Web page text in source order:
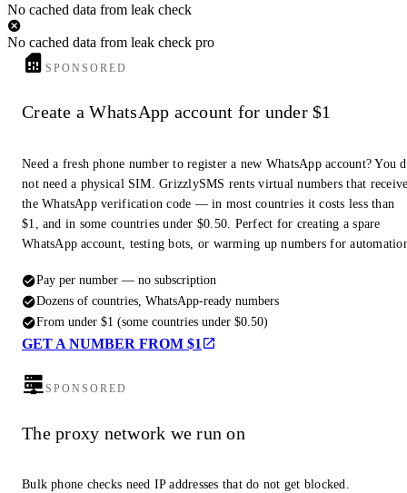
No cached data from leak check
No cached data from leak check pro
SPONSORED
Create a WhatsApp account for under $1
Need a fresh phone number to register a new WhatsApp account? You
not need a physical SIM. GrizzlySMS rents virtual numbers that
the WhatsApp verification code — in most countries it costs less than
$1, and in some countries under $0.50. Perfect for creating a spare
WhatsApp account, testing bots, or warming up numbers for
Pay per number — no subscription
Dozens of countries, WhatsApp-ready numbers
From under $1 (some countries under $0.50)
GET A NUMBER FROM $1
SPONSORED
The proxy network we run on
Bulk phone checks need IP addresses that do not get blocked.